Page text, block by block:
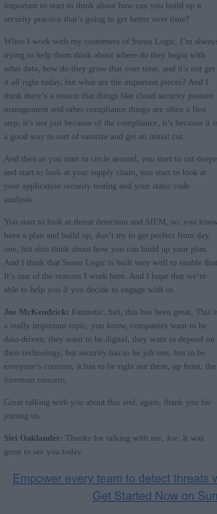
important to start to think about how can you build up a
security practice that’s going to get better over time?
When I work with my customers of Sumo Logic, I’m
trying to help them think about where do they begin with
what data, how do they grow that over time, and it’s not get
it all right today, but what are the important pieces? And I
think there’s a reason that things like cloud security posture
management and other compliance things are often a first
step, it’s not just because of the compliance, it’s because it
a good way to sort of sanitize and get an initial cut.
And then as you start to circle around, you start to cut
and start to look at your supply chain, you start to look at
your application security testing and your static code
analysis.
You start to look at threat detection and SIEM, so, you
have a plan and build up, don’t try to get perfect from day
one, but also think about how you can build up your plan.
And I think that Sumo Logic is built very well to enable
It’s one of the reasons I work here. And I hope that we’re
able to help you if you decide to engage with us.
Joe McKendrick: Fantastic. Siri, this has been great. This
a really important topic, you know, companies want to be
data-driven, they want to be digital, they want to depend on
their technology, but security has to be job one, has to be
everyone’s concern, it has to be right out there, up front, the
foremost concern.
Great talking with you about this and, again, thank you for
joining us.
Siri Oaklander: Thanks for talking with me, Joe. It was
great to see you today.